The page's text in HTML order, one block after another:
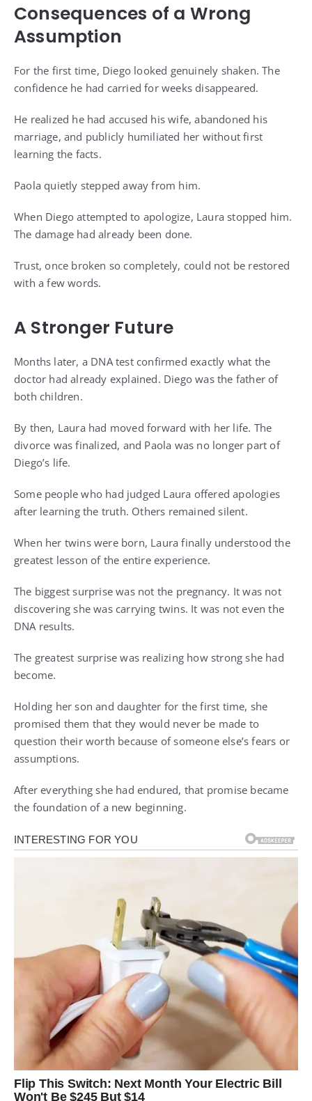
Consequences of a Wrong
Assumption
For the first time, Diego looked genuinely shaken. The
confidence he had carried for weeks disappeared.
He realized he had accused his wife, abandoned his
marriage, and publicly humiliated her without first
learning the facts.
Paola quietly stepped away from him.
When Diego attempted to apologize, Laura stopped him.
The damage had already been done.
Trust, once broken so completely, could not be restored
with a few words.
A Stronger Future
Months later, a DNA test confirmed exactly what the
doctor had already explained. Diego was the father of
both children.
By then, Laura had moved forward with her life. The
divorce was finalized, and Paola was no longer part of
Diego’s life.
Some people who had judged Laura offered apologies
after learning the truth. Others remained silent.
When her twins were born, Laura finally understood the
greatest lesson of the entire experience.
The biggest surprise was not the pregnancy. It was not
discovering she was carrying twins. It was not even the
DNA results.
The greatest surprise was realizing how strong she had
become.
Holding her son and daughter for the first time, she
promised them that they would never be made to
question their worth because of someone else’s fears or
assumptions.
After everything she had endured, that promise became
the foundation of a new beginning.